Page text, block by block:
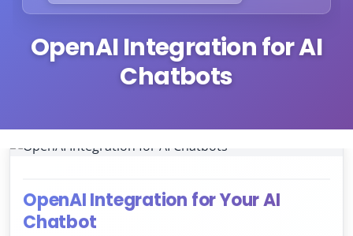
OpenAI Integration for AI
Chatbots
OpenAI Integration for Your AI
Chatbot